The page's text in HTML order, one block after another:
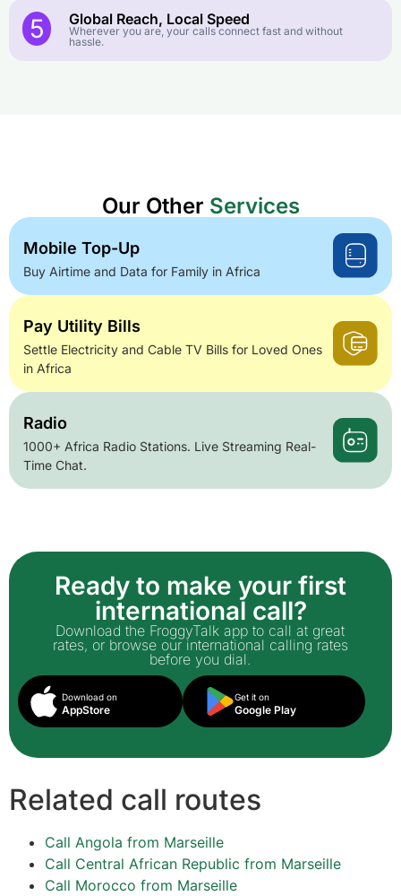
5 Global Reach, Local Speed
Wherever you are, your calls connect fast and without
hassle.
Our Other Services
Mobile Top-Up
Buy Airtime and Data for Family in Africa
Pay Utility Bills
Settle Electricity and Cable TV Bills for Loved Ones
in Africa
Radio
1000+ Africa Radio Stations. Live Streaming Real-
Time Chat.
Ready to make your first
international call?
Download the FroggyTalk app to call at great
rates, or browse our international calling rates
before you dial.
Download on
AppStore
Get it on
Google Play
Related call routes
Call Angola from Marseille
Call Central African Republic from Marseille
Call Morocco from Marseille